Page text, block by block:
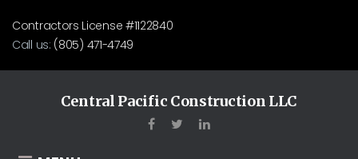
content
Contractors License #1122840
Call us: (805) 471-4749
Central Pacific Construction LLC